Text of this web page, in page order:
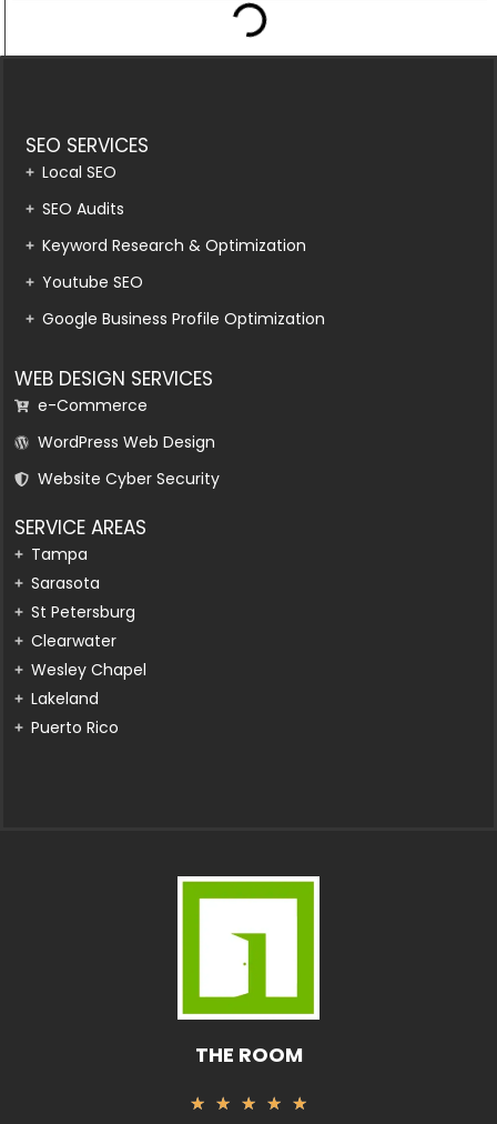
SEO SERVICES
Local SEO
SEO Audits
Keyword Research & Optimization
Youtube SEO
Google Business Profile Optimization
WEB DESIGN SERVICES
e-Commerce
WordPress Web Design
Website Cyber Security
SERVICE AREAS
Tampa
Sarasota
St Petersburg
Clearwater
Wesley Chapel
Lakeland
Puerto Rico
THE ROOM
★ ★ ★ ★ ★